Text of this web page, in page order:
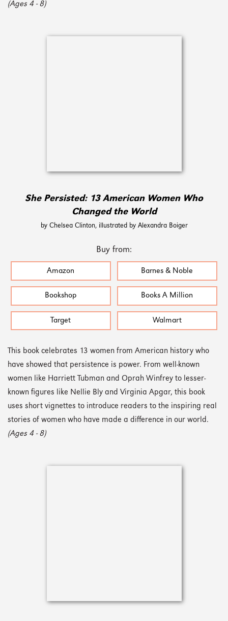
(Ages 4 - 8)
She Persisted: 13 American Women Who
Changed the World
by Chelsea Clinton, illustrated by Alexandra Boiger
Buy from:
Amazon Barnes & Noble
Bookshop Books A Million
Target Walmart
This book celebrates 13 women from American history who
have showed that persistence is power. From well-known
women like Harriett Tubman and Oprah Winfrey to lesser-
known figures like Nellie Bly and Virginia Apgar, this book
uses short vignettes to introduce readers to the inspiring real
stories of women who have made a difference in our world.
(Ages 4 - 8)